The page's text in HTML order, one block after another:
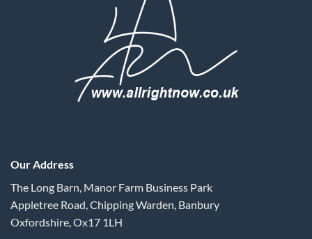
Our Address
The Long Barn, Manor Farm Business Park
Appletree Road, Chipping Warden, Banbury
Oxfordshire, Ox17 1LH